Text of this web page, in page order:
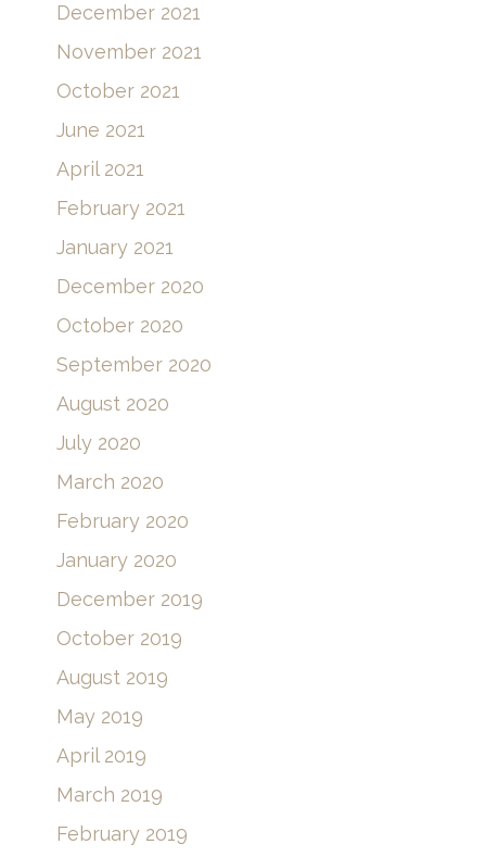
December 2021
November 2021
October 2021
June 2021
April 2021
February 2021
January 2021
December 2020
October 2020
September 2020
August 2020
July 2020
March 2020
February 2020
January 2020
December 2019
October 2019
August 2019
May 2019
April 2019
March 2019
February 2019